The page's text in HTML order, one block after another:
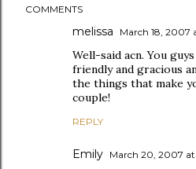
COMMENTS
melissa March 18, 2007
Well-said acn. You
friendly and gracious
the things that make
couple!
REPLY
Emily March 20, 2007 at